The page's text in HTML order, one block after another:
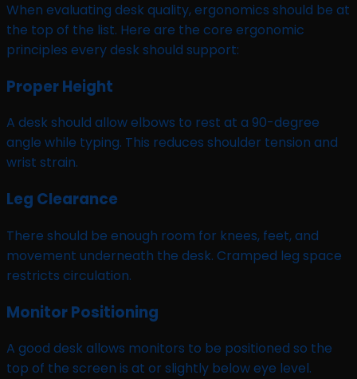
When evaluating desk quality, ergonomics should be at
the top of the list. Here are the core ergonomic
principles every desk should support:
Proper Height
A desk should allow elbows to rest at a 90-degree
angle while typing. This reduces shoulder tension and
wrist strain.
Leg Clearance
There should be enough room for knees, feet, and
movement underneath the desk. Cramped leg space
restricts circulation.
Monitor Positioning
A good desk allows monitors to be positioned so the
top of the screen is at or slightly below eye level.